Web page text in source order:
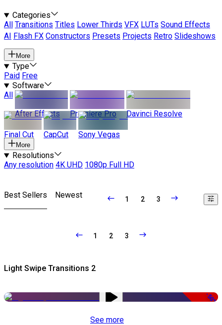
Categories
All
Transitions Titles Lower Thirds VFX LUTs Sound Effects
AI
Flash FX Constructors Presets Projects Retro Slideshows
More
Type
Paid Free
Software
All
After Effects
Premiere Pro Davinci Resolve
Final Cut CapCut Sony Vegas
More
Resolutions
Any resolution 4K UHD 1080p Full HD
Best Sellers Newest 1 2 3
1 2 3
Light Swipe Transitions 2
-50%
See more